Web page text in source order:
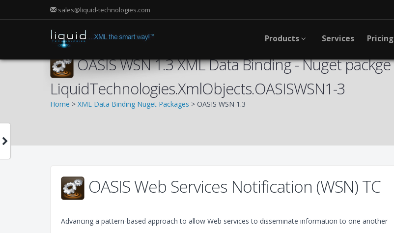
sales@liquid-technologies.com
Products Services Pricing
OASIS WSN 1.3 XML Data Binding - Nuget packge
LiquidTechnologies.XmlObjects.OASISWSN1-3
Home > XML Data Binding Nuget Packages > OASIS WSN 1.3
OASIS Web Services Notification (WSN) TC
Advancing a pattern-based approach to allow Web services to disseminate information to one another